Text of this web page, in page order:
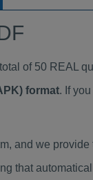
of 50 REAL
format. If
and we
that